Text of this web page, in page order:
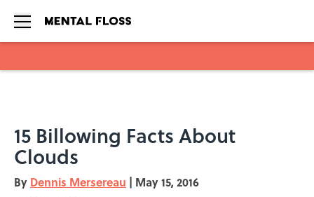
15 Billowing Facts About
Clouds
By Dennis Mersereau | May 15, 2016